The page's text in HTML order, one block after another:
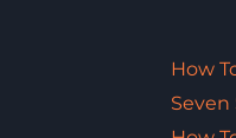
How
Seven